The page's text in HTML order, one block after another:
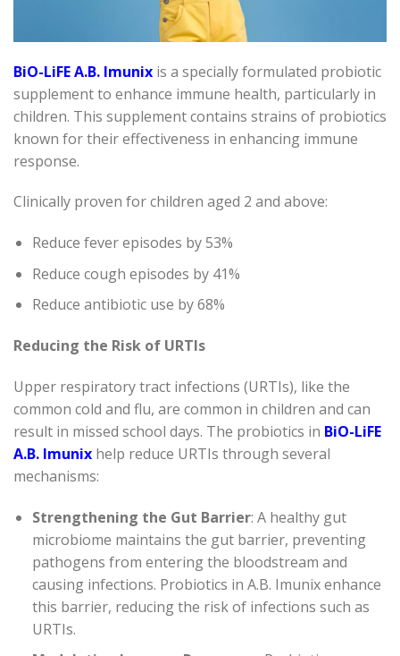
BiO-LiFE A.B. Imunix is a specially formulated probiotic
supplement to enhance immune health, particularly in
children. This supplement contains strains of probiotics
known for their effectiveness in enhancing immune
response.
Clinically proven for children aged 2 and above:
Reduce fever episodes by 53%
Reduce cough episodes by 41%
Reduce antibiotic use by 68%
Reducing the Risk of URTIs
Upper respiratory tract infections (URTIs), like the
common cold and flu, are common in children and can
result in missed school days. The probiotics in BiO-LiFE
A.B. Imunix help reduce URTIs through several
mechanisms:
Strengthening the Gut Barrier: A healthy gut
microbiome maintains the gut barrier, preventing
pathogens from entering the bloodstream and
causing infections. Probiotics in A.B. Imunix enhance
this barrier, reducing the risk of infections such as
URTIs.